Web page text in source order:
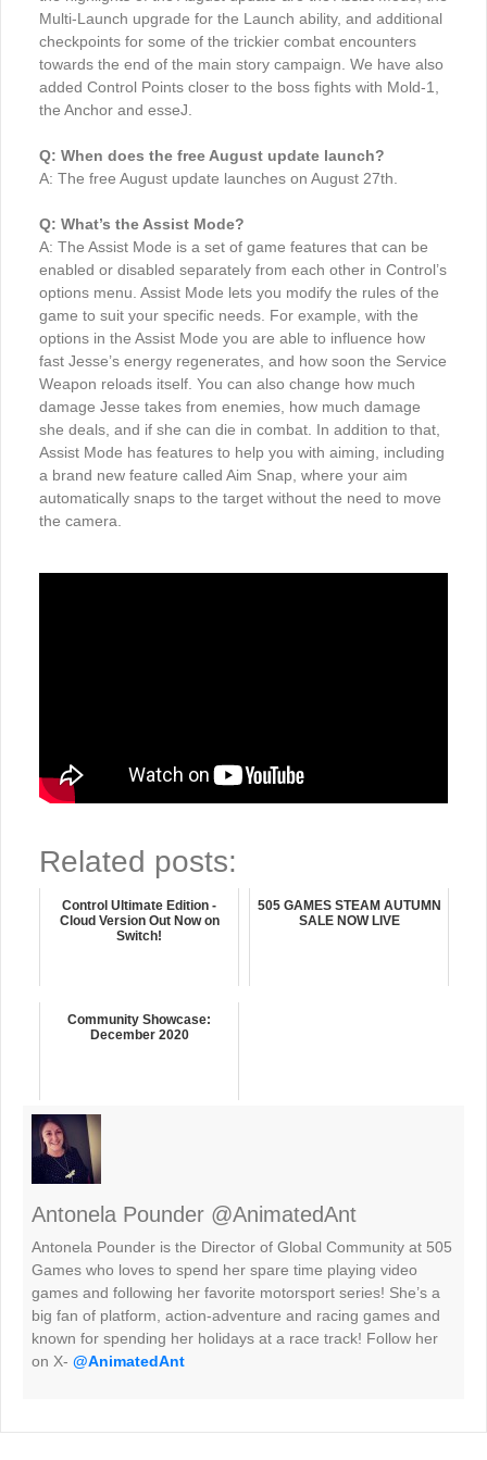
Multi-Launch upgrade for the Launch ability, and additional
checkpoints for some of the trickier combat encounters
towards the end of the main story campaign. We have also
added Control Points closer to the boss fights with Mold-1,
the Anchor and esseJ.
Q: When does the free August update launch?
A: The free August update launches on August 27th.
Q: What’s the Assist Mode?
A: The Assist Mode is a set of game features that can be
enabled or disabled separately from each other in Control’s
options menu. Assist Mode lets you modify the rules of the
game to suit your specific needs. For example, with the
options in the Assist Mode you are able to influence how
fast Jesse’s energy regenerates, and how soon the Service
Weapon reloads itself. You can also change how much
damage Jesse takes from enemies, how much damage
she deals, and if she can die in combat. In addition to that,
Assist Mode has features to help you with aiming, including
a brand new feature called Aim Snap, where your aim
automatically snaps to the target without the need to move
the camera.
Related posts:
Control Ultimate Edition -
Cloud Version Out Now on
Switch!
505 GAMES STEAM AUTUMN
SALE NOW LIVE
Community Showcase:
December 2020
Antonela Pounder @AnimatedAnt
Antonela Pounder is the Director of Global Community at 505
Games who loves to spend her spare time playing video
games and following her favorite motorsport series! She’s a
big fan of platform, action-adventure and racing games and
known for spending her holidays at a race track! Follow her
on X- @AnimatedAnt